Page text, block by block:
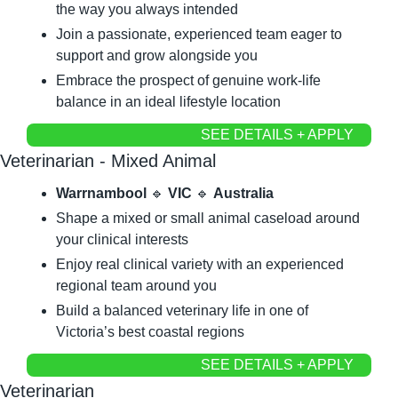
the way you always intended
Join a passionate, experienced team eager to
support and grow alongside you
Embrace the prospect of genuine work-life
balance in an ideal lifestyle location
SEE DETAILS + APPLY
Veterinarian - Mixed Animal
Warrnambool 🔹 VIC 🔹 Australia
Shape a mixed or small animal caseload around
your clinical interests
Enjoy real clinical variety with an experienced
regional team around you
Build a balanced veterinary life in one of
Victoria’s best coastal regions
SEE DETAILS + APPLY
Veterinarian